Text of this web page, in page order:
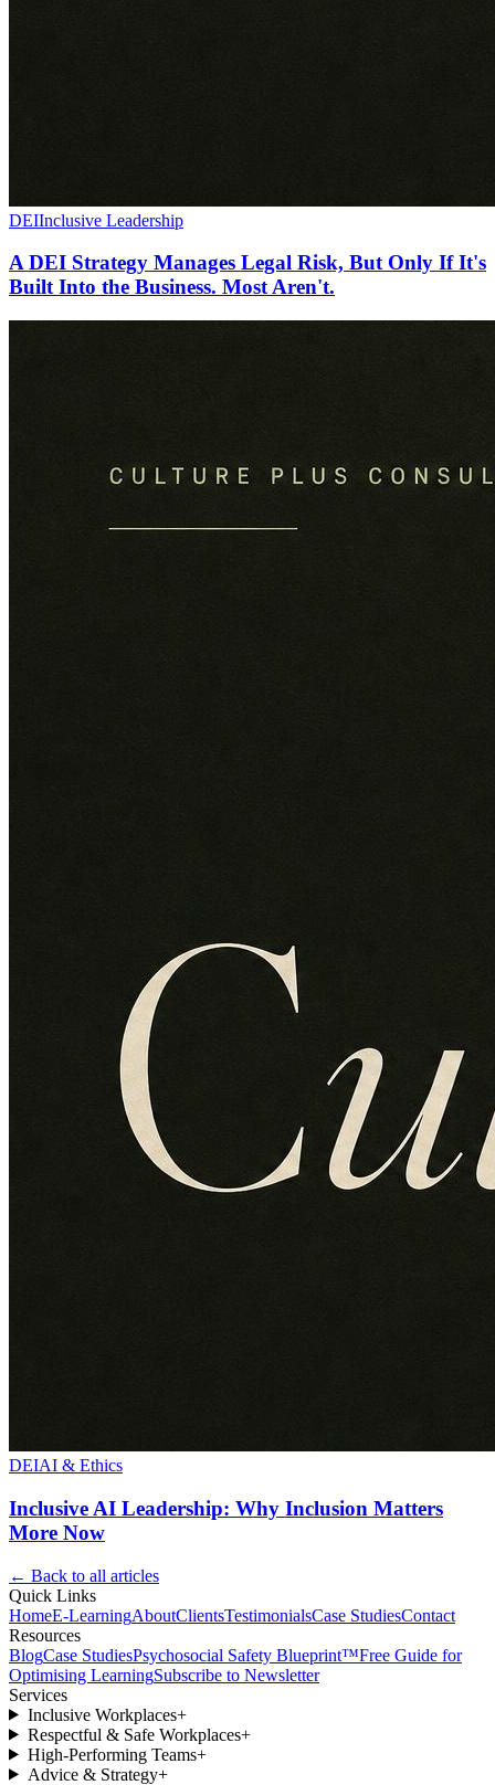
DEIInclusive Leadership
A DEI Strategy Manages Legal Risk, But Only If It's
Built Into the Business. Most Aren't.
DEIAI & Ethics
Inclusive AI Leadership: Why Inclusion Matters
More Now
← Back to all articles
Quick Links
HomeE-LearningAboutClientsTestimonialsCase StudiesContact
Resources
BlogCase StudiesPsychosocial Safety Blueprint™Free Guide for
Optimising LearningSubscribe to Newsletter
Services
Inclusive Workplaces+
Respectful & Safe Workplaces+
High-Performing Teams+
Advice & Strategy+